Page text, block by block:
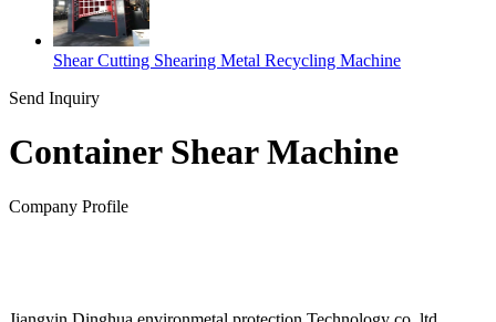
Shear Cutting Shearing Metal Recycling Machine
Send Inquiry
Container Shear Machine
Company Profile